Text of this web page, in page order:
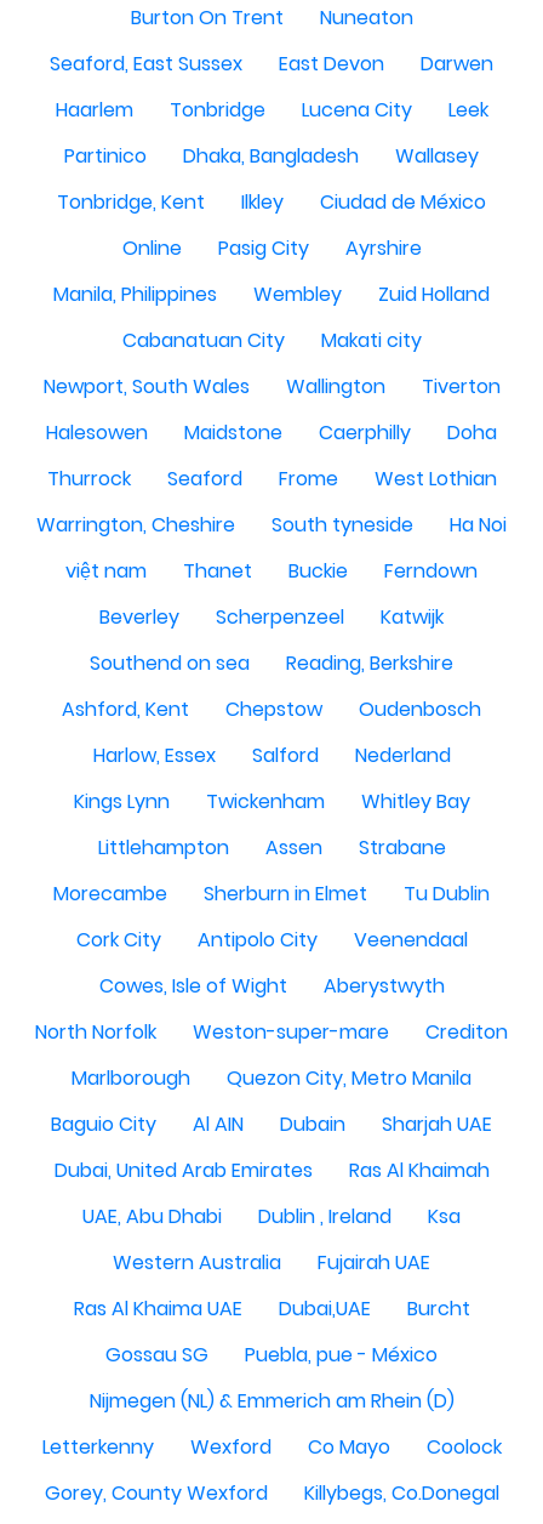
Burton On Trent
Nuneaton
Seaford, East Sussex
East Devon
Darwen
Haarlem
Tonbridge Lucena City
Leek
Partinico
Dhaka, Bangladesh
Wallasey
Tonbridge, Kent
Ilkley
Ciudad de México
Online
Pasig City
Ayrshire
Manila, Philippines
Wembley
Zuid Holland
Cabanatuan City
Makati city
Newport, South Wales
Wallington
Tiverton
Halesowen
Maidstone Caerphilly
Doha
Thurrock
Seaford Frome
West Lothian
Warrington, Cheshire
South tyneside
Ha Noi
việt nam
Thanet Buckie
Ferndown
Beverley
Scherpenzeel
Katwijk
Southend on sea
Reading, Berkshire
Ashford, Kent
Chepstow
Oudenbosch
Harlow, Essex
Salford
Nederland
Kings Lynn
Twickenham
Whitley Bay
Littlehampton
Assen
Strabane
Morecambe
Sherburn in Elmet
Tu Dublin
Cork City
Antipolo City
Veenendaal
Cowes, Isle of Wight
Aberystwyth
North Norfolk
Weston-super-mare
Crediton
Marlborough
Quezon City, Metro Manila
Baguio City
Al AIN Dubain
Sharjah UAE
Dubai, United Arab Emirates
Ras Al Khaimah
UAE, Abu Dhabi
Dublin , Ireland
Ksa
Western Australia
Fujairah UAE
Ras Al Khaima UAE
Dubai,UAE
Burcht
Gossau SG
Puebla, pue - México
Nijmegen (NL) & Emmerich am Rhein (D)
Letterkenny
Wexford Co Mayo
Coolock
Gorey, County Wexford
Killybegs, Co.Donegal